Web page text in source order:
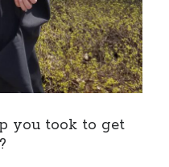
you took to get